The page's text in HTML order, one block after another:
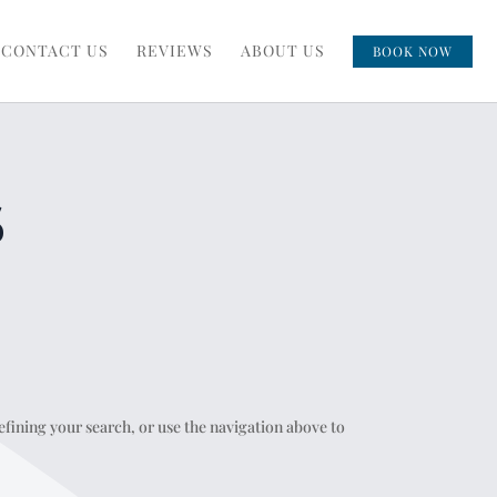
CONTACT US REVIEWS ABOUT US BOOK NOW
your search, or use the navigation above to